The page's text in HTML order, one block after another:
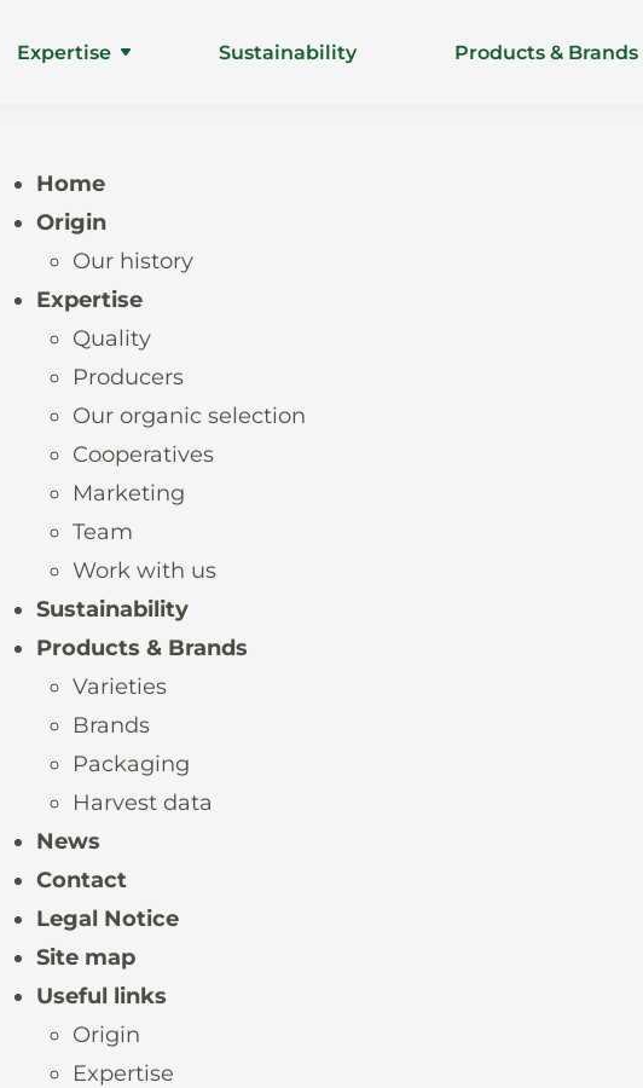
Expertise Sustainability Products & Brands
Home
Origin
Our history
Expertise
Quality
Producers
Our organic selection
Cooperatives
Marketing
Team
Work with us
Sustainability
Products & Brands
Varieties
Brands
Packaging
Harvest data
News
Contact
Legal Notice
Site map
Useful links
Origin
Expertise